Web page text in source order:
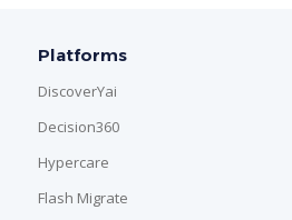
Platforms
DiscoverYai
Decision360
Hypercare
Flash Migrate